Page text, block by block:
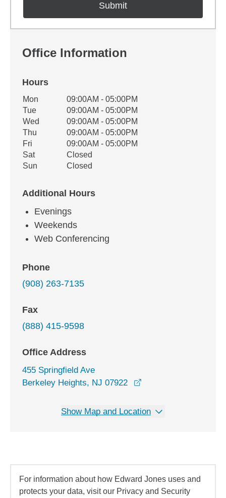
Office Information
Hours
Office Hours
Weekday Availability
Mon
09:00AM - 05:00PM
Tue
09:00AM - 05:00PM
Wed
09:00AM - 05:00PM
Thu
09:00AM - 05:00PM
Fri
09:00AM - 05:00PM
Sat
Closed
Sun
Closed
Additional Hours
Evenings
Weekends
Web Conferencing
Phone
(908) 263-7135
Fax
(888) 415-9598
Office Address
455 Springfield Ave
Berkeley Heights, NJ 07922
Show Map and Location
For information about how Edward Jones uses and
protects your data, visit our Privacy and Security